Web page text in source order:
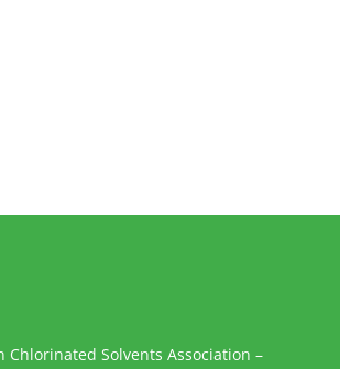
Chlorinated Solvents Association –